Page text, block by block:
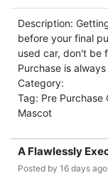
Description:
before your final
used car, don't be
Purchase is
Category:
Tag: Pre
Mascot
A Flawlessly
Posted by 16 days